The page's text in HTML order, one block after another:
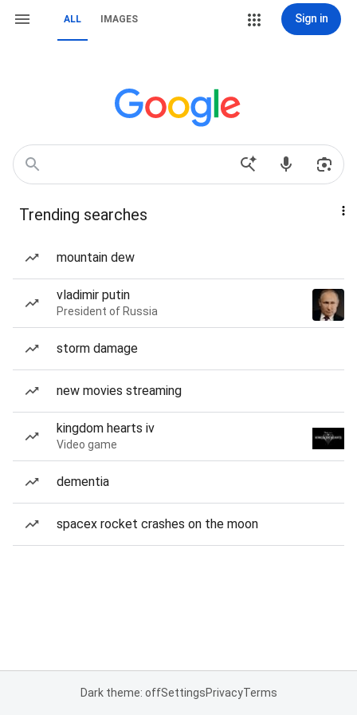
ALL IMAGES Sign in
Trending searches
mountain dew
vladimir putin
President of Russia
storm damage
new movies streaming
kingdom hearts iv
Video game
dementia
spacex rocket crashes on the moon
Dark theme: offSettingsPrivacyTerms